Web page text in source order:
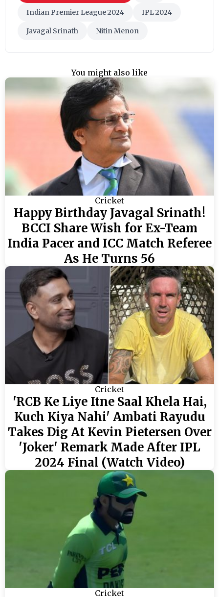
Indian Premier League 2024 IPL 2024
Javagal Srinath Nitin Menon
You might also like
Cricket
Happy Birthday Javagal Srinath!
BCCI Share Wish for Ex-Team
India Pacer and ICC Match Referee
As He Turns 56
Cricket
'RCB Ke Liye Itne Saal Khela Hai,
Kuch Kiya Nahi' Ambati Rayudu
Takes Dig At Kevin Pietersen Over
'Joker' Remark Made After IPL
2024 Final (Watch Video)
Cricket